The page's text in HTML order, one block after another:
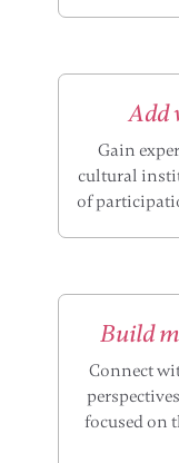
Add
Gain
cultural
of
Build
Connect
focused on